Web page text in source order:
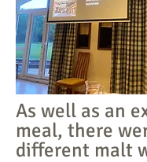
As well as an
meal, there
different malt